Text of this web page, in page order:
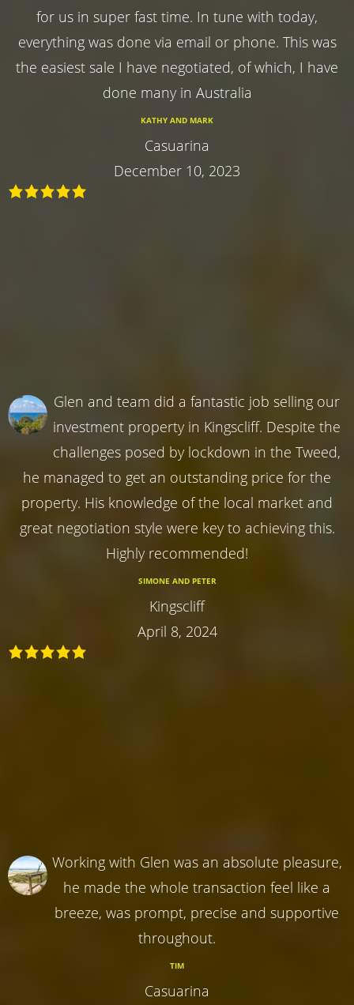
for us in super fast time. In tune with today,
everything was done via email or phone. This was
the easiest sale I have negotiated, of which, I have
done many in Australia
KATHY AND MARK
Casuarina
December 10, 2023
Glen and team did a fantastic job selling our
investment property in Kingscliff. Despite the
challenges posed by lockdown in the Tweed,
he managed to get an outstanding price for the
property. His knowledge of the local market and
great negotiation style were key to achieving this.
Highly recommended!
SIMONE AND PETER
Kingscliff
April 8, 2024
Working with Glen was an absolute pleasure,
he made the whole transaction feel like a
breeze, was prompt, precise and supportive
throughout.
TIM
Casuarina